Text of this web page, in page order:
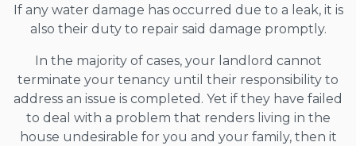
If any water damage has occurred due to a leak, it is
also their duty to repair said damage promptly.
In the majority of cases, your landlord cannot
terminate your tenancy until their responsibility to
address an issue is completed. Yet if they have failed
to deal with a problem that renders living in the
house undesirable for you and your family, then it